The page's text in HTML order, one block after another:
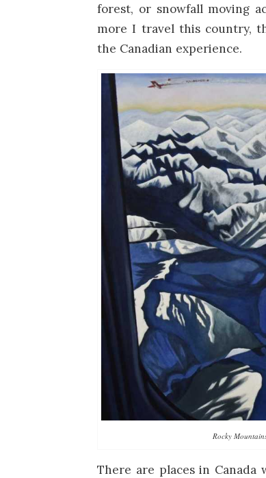
forest, or snowfall moving
more I travel this country,
the Canadian experience.
Rocky
There are places in Canada